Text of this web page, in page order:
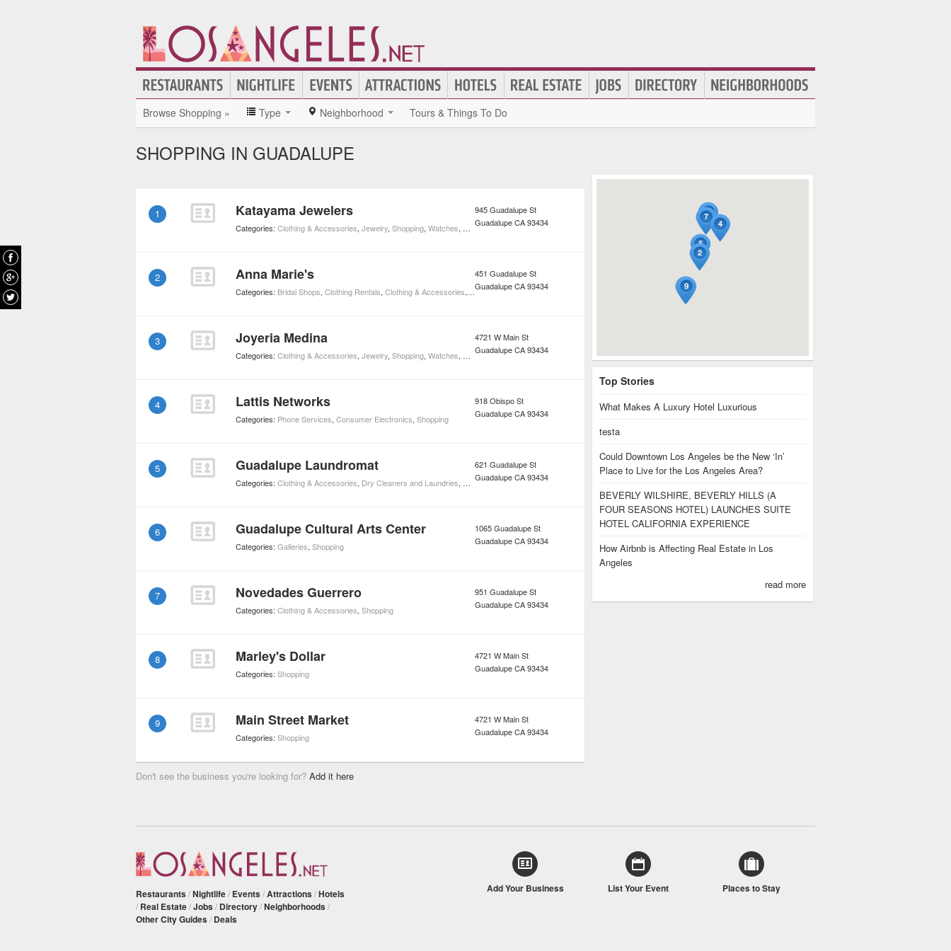
Browse Shopping » Type Neighborhood Tours & Things To Do
SHOPPING IN GUADALUPE
1 Katayama Jewelers
Categories: Clothing & Accessories, Jewelry, Shopping, Watches, Watch Repair
945 Guadalupe St
GuadalupeCA93434
2 Anna Marie's
Categories: Bridal Shops, Clothing Rentals, Clothing & Accessories, Event Planning,Shopping
451 Guadalupe St
GuadalupeCA93434
3 Joyeria Medina
Categories: Clothing & Accessories, Jewelry, Shopping, Watches, Watch Repair
4721 W Main St
GuadalupeCA93434
4 Lattis Networks
Categories: Phone Services, Consumer Electronics, Shopping
918 Obispo St
GuadalupeCA93434
5 Guadalupe Laundromat
Categories: Clothing & Accessories, Dry Cleaners and Laundries, Shopping
621 Guadalupe St
GuadalupeCA93434
6 Guadalupe Cultural Arts Center
Categories: Galleries, Shopping
1065 Guadalupe St
GuadalupeCA93434
7 Novedades Guerrero
Categories: Clothing & Accessories, Shopping
951 Guadalupe St
GuadalupeCA93434
8 Marley's Dollar
Categories: Shopping
4721 W Main St
GuadalupeCA93434
9 Main Street Market
Categories: Shopping
4721 W Main St
GuadalupeCA93434
Don't see the business you're looking for? Add it here
Top Stories
What Makes A Luxury Hotel Luxurious
testa
Could Downtown Los Angeles be the New ‘In’
Place to Live for the Los Angeles Area?
BEVERLY WILSHIRE, BEVERLY HILLS (A
FOUR SEASONS HOTEL) LAUNCHES SUITE
HOTEL CALIFORNIA EXPERIENCE
How Airbnb is Affecting Real Estate in Los
Angeles
read more
Restaurants /Nightlife/ Events /Attractions /Hotels
/ Real Estate/Jobs / Directory/Neighborhoods /
Other City Guides / Deals
Add Your Business List Your Event Places to Stay